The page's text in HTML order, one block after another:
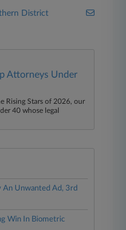
District
Attorneys Under
Rising Stars of 2026, our
40 whose legal
An Unwanted Ad, 3rd
Win In Biometric